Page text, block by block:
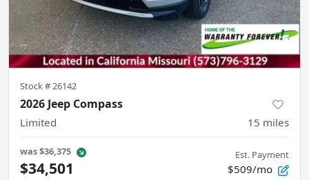
Stock #26142
2026 Jeep Compass
Limited 15 miles
was$36,375
$34,501
Est. Payment
$509/mo